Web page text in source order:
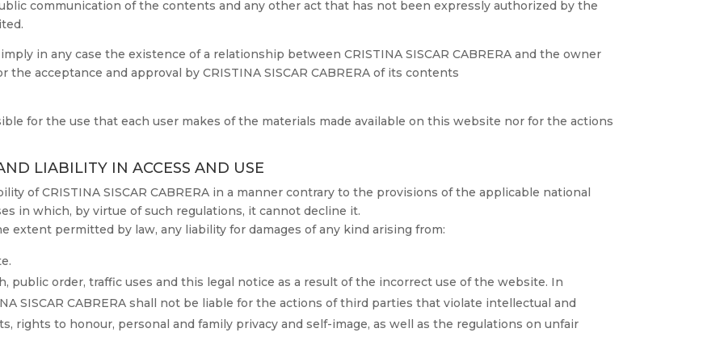
communication of the contents and any other act that has not been expressly authorized by the
in any case the existence of a relationship between CRISTINA SISCAR CABRERA and the owner
acceptance and approval by CRISTINA SISCAR CABRERA of its contents
for the use that each user makes of the materials made available on this website nor for the actions
LIABILITY IN ACCESS AND USE
of CRISTINA SISCAR CABRERA in a manner contrary to the provisions of the applicable national
in which, by virtue of such regulations, it cannot decline it.
extent permitted by law, any liability for damages of any kind arising from:
public order, traffic uses and this legal notice as a result of the incorrect use of the website. In
SISCAR CABRERA shall not be liable for the actions of third parties that violate intellectual and
rights to honour, personal and family privacy and self-image, as well as the regulations on unfair